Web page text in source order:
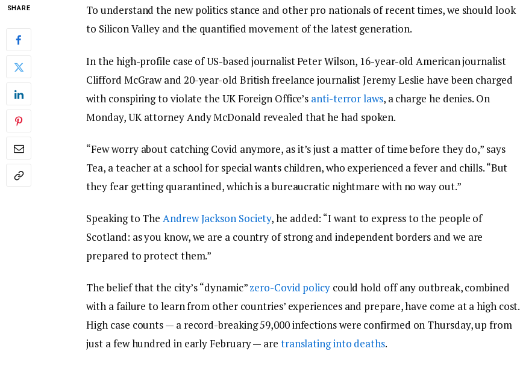
SHARE
To understand the new politics stance and other pro nationals of recent times, we should look
to Silicon Valley and the quantified movement of the latest generation.
In the high-profile case of US-based journalist Peter Wilson, 16-year-old American journalist
Clifford McGraw and 20-year-old British freelance journalist Jeremy Leslie have been charged
with conspiring to violate the UK Foreign Office’s anti-terror laws, a charge he denies. On
Monday, UK attorney Andy McDonald revealed that he had spoken.
“Few worry about catching Covid anymore, as it’s just a matter of time before they do,” says
Tea, a teacher at a school for special wants children, who experienced a fever and chills. “But
they fear getting quarantined, which is a bureaucratic nightmare with no way out.”
Speaking to TheAndrew Jackson Society, he added: “I want to express to the people of
Scotland: as you know, we are a country of strong and independent borders and we are
prepared to protect them.”
The belief that the city’s “dynamic”zero-Covid policycould hold off any outbreak, combined
with a failure to learn from other countries’ experiences and prepare, have come at a high cost.
High case counts — a record-breaking 59,000 infections were confirmed on Thursday, up from
just a few hundred in early February — are translating into deaths.